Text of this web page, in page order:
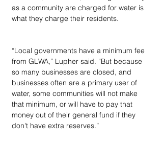
as a community are charged for water is
what they charge their residents.
“Local governments have a minimum fee
from GLWA,” Lupher said. “But because
so many businesses are closed, and
businesses often are a primary user of
water, some communities will not make
that minimum, or will have to pay that
money out of their general fund if they
don't have extra reserves.”